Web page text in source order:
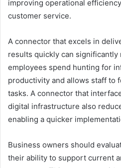
improving operational
customer service.
A connector that excels in
results quickly can significantly
employees spend hunting for
productivity and allows staff to
tasks. A connector that
digital infrastructure also
enabling a quicker
Business owners should
their ability to support current